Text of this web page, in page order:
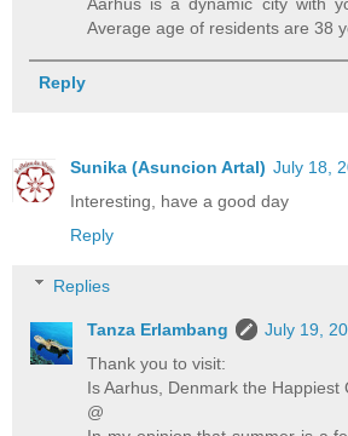
Average age of residents are 38
Reply
Sunika (Asuncion Artal) July 18,
Interesting, have a good day
Reply
Replies
Tanza Erlambang
July 19,
Thank you to visit:
Is Aarhus, Denmark the Happiest
@